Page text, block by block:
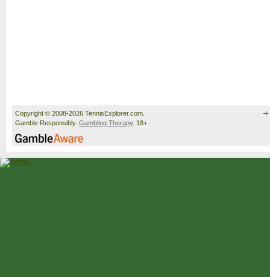
Copyright © 2008-2026 TennisExplorer.com.
Gamble Responsibly. Gambling Therapy. 18+